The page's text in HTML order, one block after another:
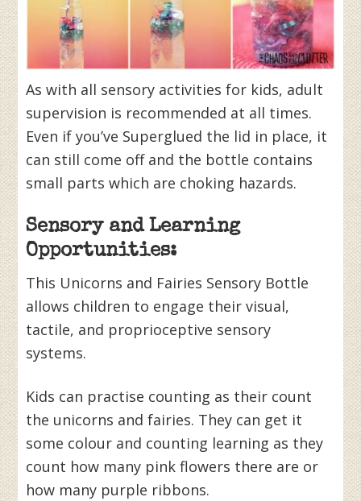
As with all sensory activities for kids, adult
supervision is recommended at all times.
Even if you’ve Superglued the lid in place, it
can still come off and the bottle contains
small parts which are choking hazards.
Sensory and Learning
Opportunities:
This Unicorns and Fairies Sensory Bottle
allows children to engage their visual,
tactile, and proprioceptive sensory
systems.
Kids can practise counting as their count
the unicorns and fairies. They can get it
some colour and counting learning as they
count how many pink flowers there are or
how many purple ribbons.